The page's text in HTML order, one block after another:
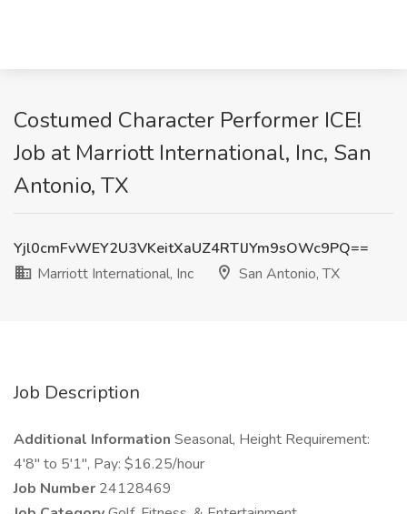
Costumed Character Performer ICE!
Job at Marriott International, Inc, San
Antonio, TX
Yjl0cmFvWEY2U3VKeitXaUZ4RTlJYm9sOWc9PQ==
Marriott International, Inc
San Antonio, TX
Job Description
Additional Information Seasonal, Height Requirement:
4'8" to 5'1", Pay: $16.25/hour
Job Number 24128469